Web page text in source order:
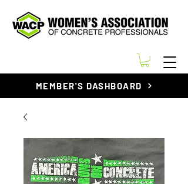
MEMBER'S DASHBOARD